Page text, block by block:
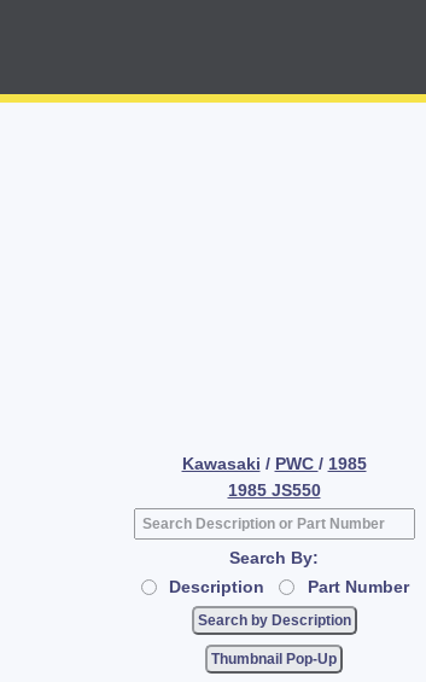
Kawasaki / PWC / 1985
1985 JS550
Search By:
Description
Part Number
Thumbnail Pop-Up